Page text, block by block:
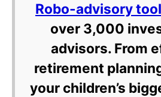
Robo-advisory tool
over 3,000
advisors. From
retirement
your children’s